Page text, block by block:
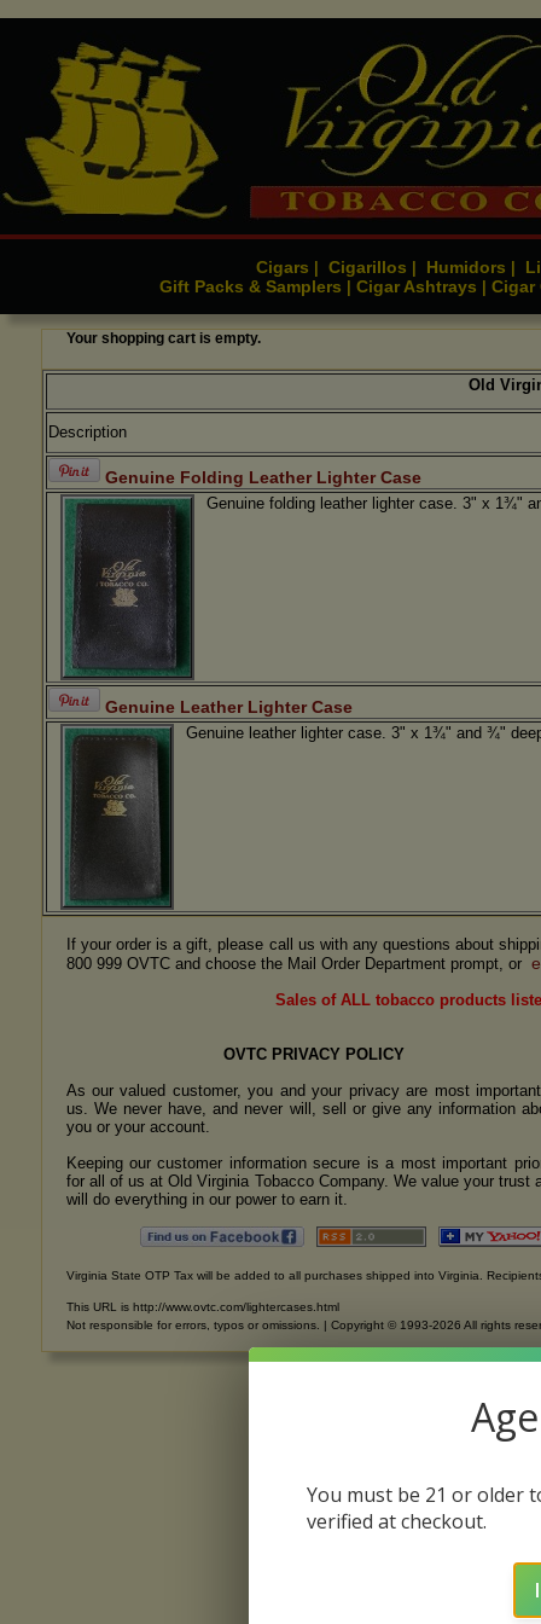
Cigars Cigarillos Humidors
Gift Packs & Samplers
Cigar Ashtrays
Your shopping cart is empty.
Old
Description
Genuine Folding Leather Lighter Case
Genuine folding leather lighter case. 3" x 1¾"
Genuine Leather Lighter Case
Genuine leather lighter case. 3" x 1¾" and ¾"
If your order is a gift, please call us with any questions about
800 999 OVTC and choose the Mail Order Department prompt, or
Sales of ALL tobacco products
OVTC PRIVACY POLICY
As our valued customer, you and your privacy are most
us. We never have, and never will, sell or give any information
you or your account.
Keeping our customer information secure is a most important
for all of us at Old Virginia Tobacco Company. We value your trust
will do everything in our power to earn it.
Virginia State OTP Tax will be added to all purchases shipped into Virginia.
This URL is http://www.ovtc.com/lightercases.html
Not responsible for errors, typos or omissions. | Copyright © 1993-2026 All rights
You must be 21 or older
verified at checkout.